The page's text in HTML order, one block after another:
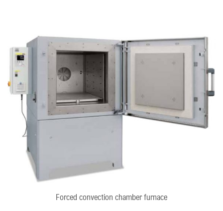
Forced convection chamber furnace